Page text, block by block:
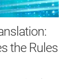
the Rules